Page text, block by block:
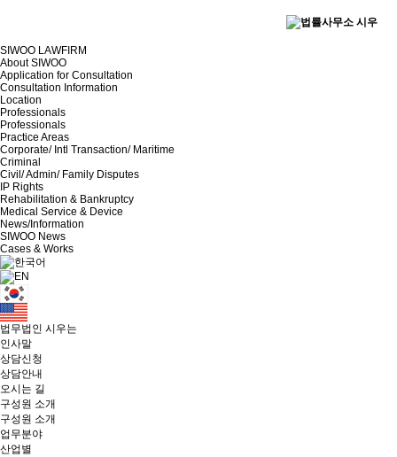
SIWOO LAWFIRM
About SIWOO
Application for Consultation
Consultation Information
Location
Professionals
Professionals
Practice Areas
Corporate/ Intl Transaction/ Maritime
Criminal
Civil/ Admin/ Family Disputes
IP Rights
Rehabilitation & Bankruptcy
Medical Service & Device
News/Information
SIWOO News
Cases & Works
법무법인 시우는
인사말
상담신청
상담안내
오시는 길
구성원 소개
구성원 소개
업무분야
산업별